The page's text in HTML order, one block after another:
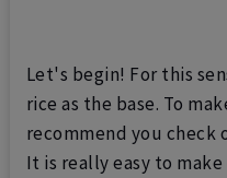
Let's begin! For this
rice as the base. To
recommend you check
It is really easy to